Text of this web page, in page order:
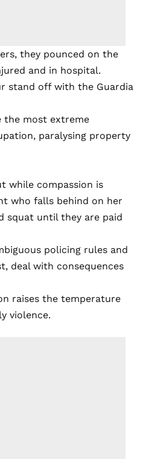
they pounced on the
and in hospital.
stand off with the Guardia
the most extreme
paralysing property
while compassion is
who falls behind on her
squat until they are paid
policing rules and
deal with consequences
raises the temperature
violence.